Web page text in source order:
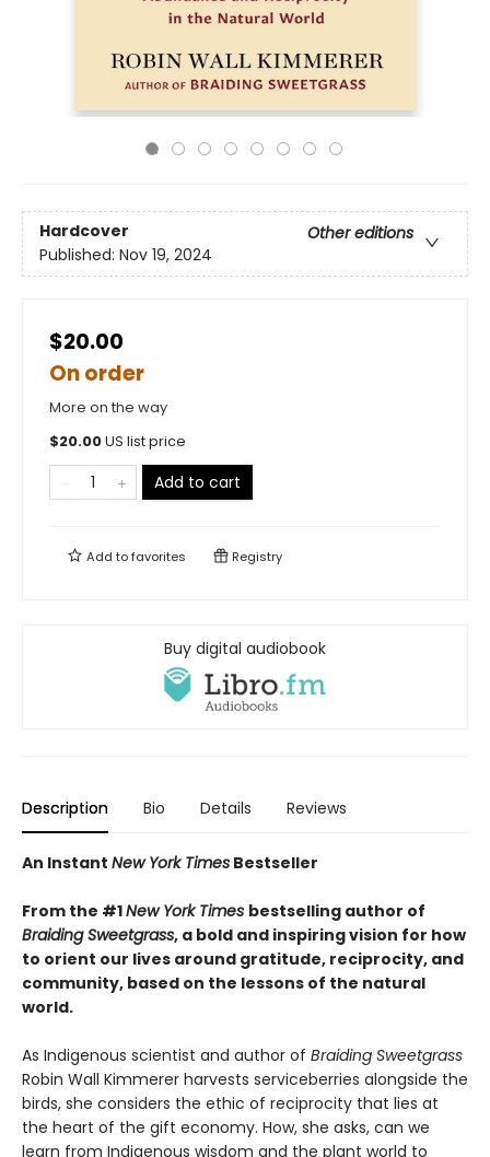
Hardcover
Other editions
Published: Nov 19, 2024
$20.00
On order
More on the way
$20.00US list price
Add to cart
Add tofavorites Registry
Buy digital audiobook
Description Bio Details Reviews
An Instant New York Times Bestseller
From the #1New York Times bestselling author of
Braiding Sweetgrass, a bold and inspiring vision for how
to orient our lives around gratitude, reciprocity, and
community, based on the lessons of the natural
world.
As Indigenous scientist and author of Braiding Sweetgrass
Robin Wall Kimmerer harvests serviceberries alongside the
birds, she considers the ethic of reciprocity that lies at
the heart of the gift economy. How, she asks, can we
learn from Indigenous wisdom and the plant world to